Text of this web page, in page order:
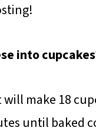
into
will make 18
until baked